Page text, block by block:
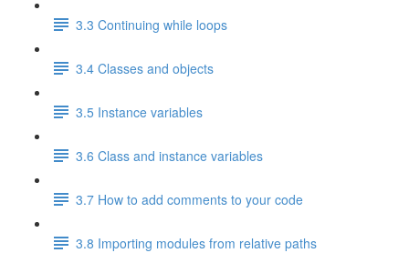
3.3 Continuing while loops
3.4 Classes and objects
3.5 Instance variables
3.6 Class and instance variables
3.7 How to add comments to your code
3.8 Importing modules from relative paths